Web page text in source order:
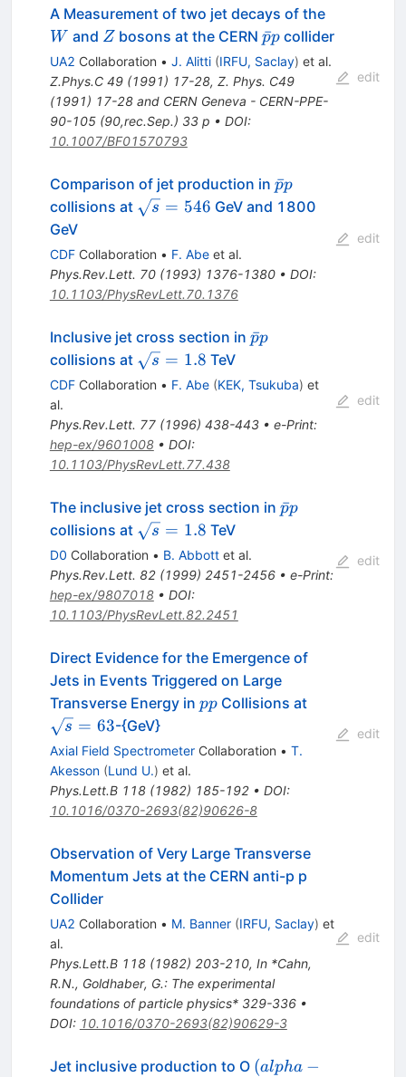
A Measurement of two jet decays of theW
W and Z
Zbosons at the CERN \bar{p}
p
p
ˉpcollider
UA2 Collaboration • J. Alitti (IRFU, Saclay) et al.
Z.Phys.C 49(1991) 17-28, Z. Phys. C49
(1991) 17-28 and CERN Geneva - CERN-PPE-
90-105 (90,rec.Sep.) 33 p • DOI:
10.1007/BF01570793
edit
Comparison of jet production in \bar{p}p
p
ˉp
collisions at \sqrt{s}
s = 546 GeV and 1800
GeV
CDFCollaboration • F. Abeet al.
Phys.Rev.Lett. 70(1993) 1376-1380• DOI:
10.1103/PhysRevLett.70.1376
edit
Inclusive jet cross section in {\bar
p
ˉp
collisions at \sqrt{s}=1.8
s = 1.8 TeV
CDFCollaboration • F. Abe (KEK, Tsukuba) et
al.
Phys.Rev.Lett. 77(1996) 438-443• e-Print:
hep-ex/9601008• DOI:
10.1103/PhysRevLett.77.438
edit
The inclusive jet cross section in \bar{p}p
p
ˉp
collisions at \sqrt{s}
= 1.8
s = 1.8 TeV
D0 Collaboration • B. Abbottet al.
Phys.Rev.Lett. 82(1999) 2451-2456• e-Print:
hep-ex/9807018• DOI:
10.1103/PhysRevLett.82.2451
edit
Direct Evidence for the Emergence of
Jets in Events Triggered on Large
Transverse Energy in p
ppCollisions at\sqrt{s}=63
s = 63-{GeV}
Axial Field SpectrometerCollaboration • T.
Akesson (Lund U.) et al.
Phys.Lett.B 118(1982) 185-192• DOI:
10.1016/0370-2693(82)90626-8
edit
Observation of Very Large Transverse
Momentum Jets at the CERN anti-p p
Collider
UA2 Collaboration • M. Banner (IRFU, Saclay) et
al.
Phys.Lett.B 118(1982) 203-210, In *Cahn,
R.N., Goldhaber, G.: The experimental
foundations of particle physics* 329-336•
DOI: 10.1016/0370-2693(82)90629-3
edit
Jet inclusive production to O (alpha-
(alpha −